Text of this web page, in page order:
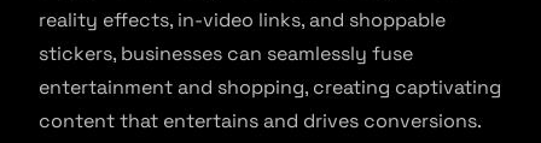
reality effects, in-video links, and shoppable
stickers, businesses can seamlessly fuse
entertainment and shopping, creating captivating
content that entertains and drives conversions.